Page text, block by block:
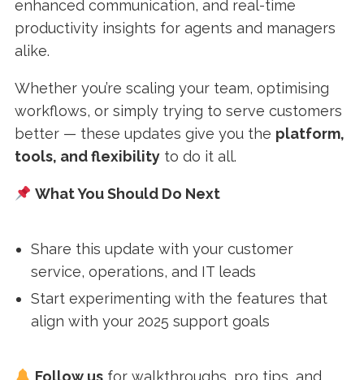
enhanced communication, and real-time
productivity insights for agents and managers
alike.
Whether you’re scaling your team, optimising
workflows, or simply trying to serve customers
better — these updates give you the platform,
tools, and flexibilityto do it all.
What You Should Do Next
Share this update with your customer
service, operations, and IT leads
Start experimenting with the features that
align with your 2025 support goals
Follow us for walkthroughs, pro tips, and